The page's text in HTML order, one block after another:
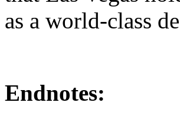
as a world-class
Endnotes: